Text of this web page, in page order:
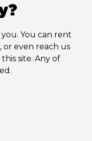
You can rent
or even reach us
site. Any of